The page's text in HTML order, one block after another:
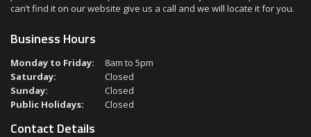
can’t find it on our website give us a call and we will locate it for you.
Business Hours
Monday to Friday:
8am to 5pm
Saturday:
Closed
Sunday:
Closed
Public Holidays:
Closed
Contact Details